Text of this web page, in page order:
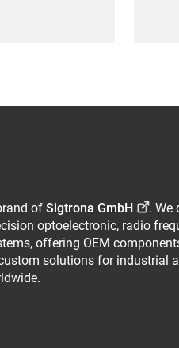
of Sigtrona GmbH
. We
optoelectronic, radio
offering OEM
solutions for industrial